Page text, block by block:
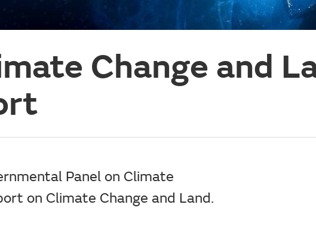
Change and
Panel on Climate
on Climate Change and Land.